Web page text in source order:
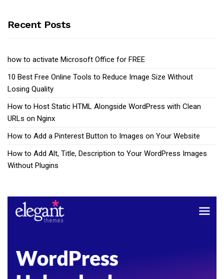
Recent Posts
how to activate Microsoft Office for FREE
10 Best Free Online Tools to Reduce Image Size Without
Losing Quality
How to Host Static HTML Alongside WordPress with Clean
URLs on Nginx
How to Add a Pinterest Button to Images on Your Website
How to Add Alt, Title, Description to Your WordPress Images
Without Plugins